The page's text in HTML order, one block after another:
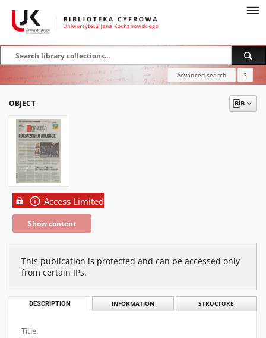
Advanced search ?
OBJECT
Access Limited
Show content
This publication is protected and can be accessed only
from certain IPs.
DESCRIPTION INFORMATION STRUCTURE
Title: